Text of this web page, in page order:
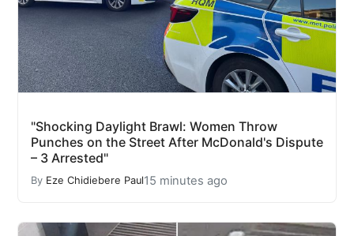
"Shocking Daylight Brawl: Women Throw
Punches on the Street After McDonald's Dispute
– 3 Arrested"
By Eze Chidiebere Paul15 minutes ago